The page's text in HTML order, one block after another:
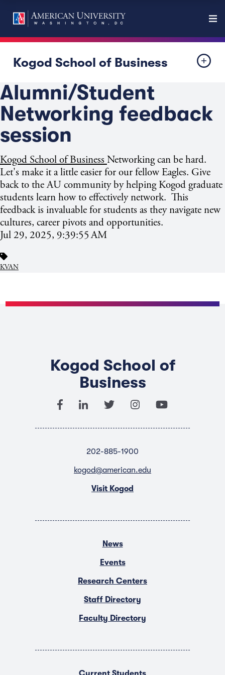
Kogod School of Business
Alumni/Student
Networking feedback
session
Kogod School of Business Networking can be hard.
Let's make it a little easier for our fellow Eagles. Give
back to the AU community by helping Kogod graduate
students learn how to effectively network. This
feedback is invaluable for students as they navigate new
cultures, career pivots and opportunities.
Jul 29, 2025, 9:39:55 AM
KVAN
Kogod School of
Business
202-885-1900
kogod@american.edu
Visit Kogod
News
Events
Research Centers
Staff Directory
Faculty Directory